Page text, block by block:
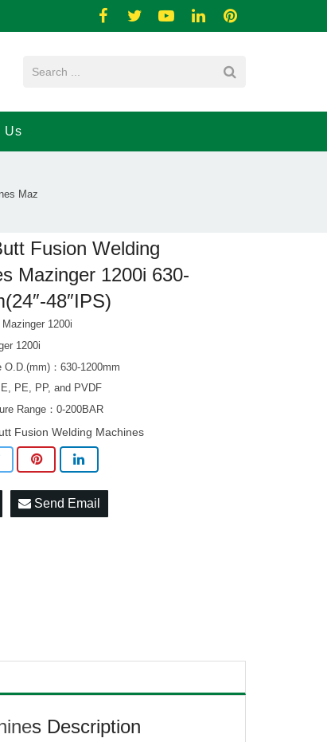
Us
Maz
Fusion Welding
Mazinger 1200i 630-
48″IPS)
1200i
1200i
O.D.(mm)：630-1200mm
PE, PP, and PVDF
Range：0-200BAR
Fusion Welding Machines
Send Email
s Description